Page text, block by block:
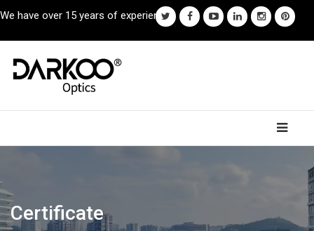
We have over 15 years of experience.
Certificate